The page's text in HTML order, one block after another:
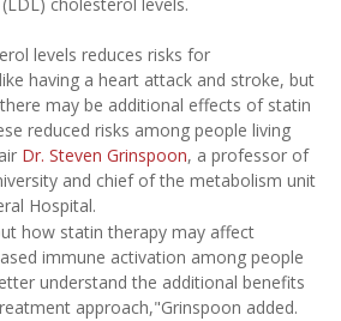
levels reduces risks for
having a heart attack and stroke, but
may be additional effects of statin
reduced risks among people living
Dr. Steven Grinspoon, a professor of
and chief of the metabolism unit
Hospital.
how statin therapy may affect
immune activation among people
understand the additional benefits
approach,"Grinspoon added.